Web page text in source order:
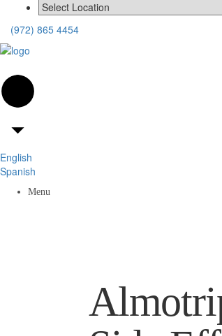
(972) 865 4454
English
Spanish
Menu